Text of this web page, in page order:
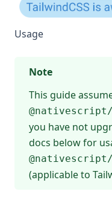
Usage
Note
This guide
@nativescript/
you have not
docs below for
@nativescript/
(applicable to